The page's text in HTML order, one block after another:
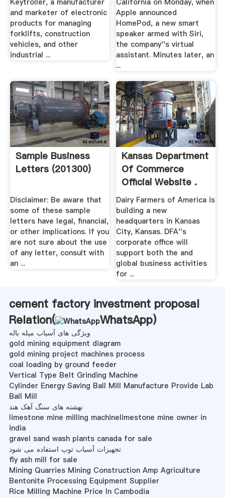
Keytroller, a manufacturer
and marketer of electronic
products for managing
forklifts, construction
vehicles, and other
industrial ...
California on Monday, when
Apple announced
HomePod, a new smart
speaker armed with Siri,
the company''s virtual
assistant. Minutes later, an
...
Sample Business
Letters (201300)
Disclaimer: Be aware that
some of these sample
letters have legal, financial,
or other implications. If you
are not sure about the use
of any letter, consult with
an ...
Kansas Department
Of Commerce
Official Website .
Dairy Farmers of America is
building a new
headquarters in Kansas
City, Kansas. DFA''s
corporate office will
support both the and
global business activities
for ...
cement factory investment proposal
Relation(
WhatsApp)
ویژگی های آسیاب میله باله
gold mining equipment diagram
gold mining project machines process
coal loading by ground feeder
Vertical Type Belt Grinding Machine
Cylinder Energy Saving Ball Mill Manufacture Provide Lab
Ball Mill
نهشته های سنگ آهک هند
limestone mine milling machinelimestone mine owner in
india
gravel sand wash plants canada for sale
تجهیزات آسیاب توپ استفاده می شود
fly ash mill for sale
Mining Quarries Mining Construction Amp Agriculture
Bentonite Processing Equipment Supplier
Rice Milling Machine Price In Cambodia